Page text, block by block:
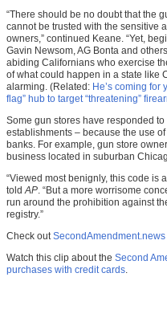
“There should be no doubt that the
cannot be trusted with the sensitive
owners,” continued Keane. “Yet,
Gavin Newsom, AG Bonta and
abiding Californians who exercise
of what could happen in a state like
alarming. (Related: He’s coming for
flag” hub to target “threatening”
Some gun stores have responded
establishments – because the use
banks. For example, gun store
business located in suburban
“Viewed most benignly, this code is
toldAP. “But a more worrisome
run around the prohibition against
registry.”
Check outSecondAmendment.news
Watch this clip about the Second
purchases with credit cards.